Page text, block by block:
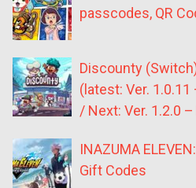
passcodes, QR
Discounty
(latest: Ver.
/ Next: Ver. 1.2.0
INAZUMA
Gift Codes